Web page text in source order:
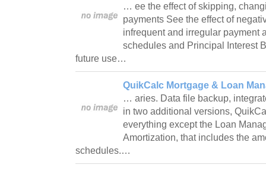
… ee the effect of skipping,
payments See the effect of
infrequent and irregular payment
schedules and Principal Interest
future use…
QuikCalc Mortgage & Loan
… aries. Data file backup,
in two additional versions,
everything except the Loan
Amortization, that includes the
schedules.…